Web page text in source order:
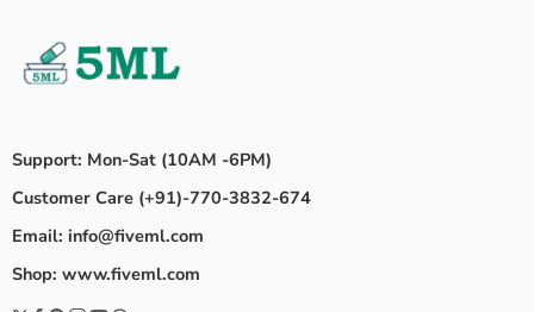
Support: Mon-Sat (10AM -6PM)
Customer Care (+91)-770-3832-674
Email: info@fiveml.com
Shop: www.fiveml.com